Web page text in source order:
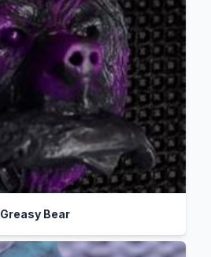
Greasy Bear